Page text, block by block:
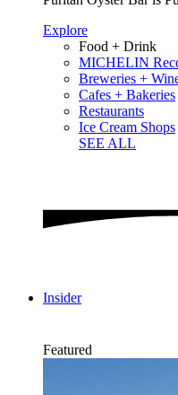
Explore
Food + Drink
MICHELIN
Breweries +
Cafes + Bakeries
Restaurants
Ice Cream Shops
SEE ALL
Insider
Featured